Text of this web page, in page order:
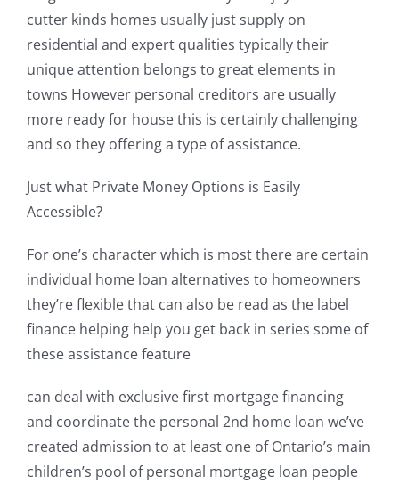
cutter kinds homes usually just supply on
residential and expert qualities typically their
unique attention belongs to great elements in
towns However personal creditors are usually
more ready for house this is certainly challenging
and so they offering a type of assistance.
Just what Private Money Options is Easily
Accessible?
For one’s character which is most there are certain
individual home loan alternatives to homeowners
they’re flexible that can also be read as the label
finance helping help you get back in series some of
these assistance feature
can deal with exclusive first mortgage financing
and coordinate the personal 2nd home loan we’ve
created admission to at least one of Ontario’s main
children’s pool of personal mortgage loan people